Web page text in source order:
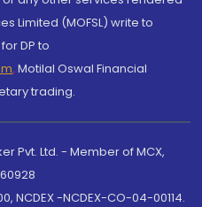
Limited (MOFSL) write to
for DP to
, Motilal Oswal Financial
trading.
Pvt. Ltd. - Member of MCX,
NCDEX -NCDEX-CO-04-00114.